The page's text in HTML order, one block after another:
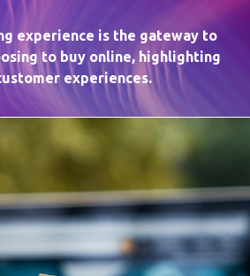
experience is the gateway to
to buy online, highlighting
experiences.